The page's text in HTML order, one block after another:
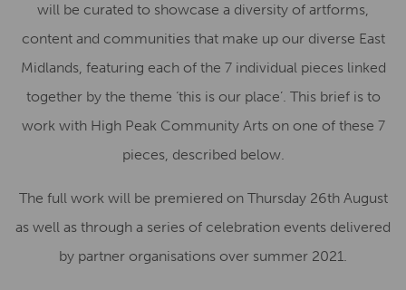
will be curated to showcase a diversity of artforms,
content and communities that make up our diverse East
Midlands, featuring each of the 7 individual pieces linked
together by the theme ‘this is our place’. This brief is to
work with High Peak Community Arts on one of these 7
pieces, described below.
The full work will be premiered on Thursday 26th August
as well as through a series of celebration events delivered
by partner organisations over summer 2021.